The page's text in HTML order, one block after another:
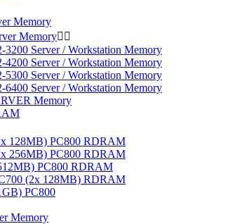
Memory
Memory 
3200 Server / Workstation Memory
4200 Server / Workstation Memory
5300 Server / Workstation Memory
6400 Server / Workstation Memory
Memory
128MB) PC800 RDRAM
256MB) PC800 RDRAM
PC800 RDRAM
(2x 128MB) RDRAM
PC800
Memory